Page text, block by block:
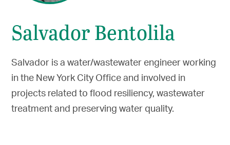
Salvador Bentolila
Salvador is a water/wastewater engineer working
in the New York City Office and involved in
projects related to flood resiliency, wastewater
treatment and preserving water quality.